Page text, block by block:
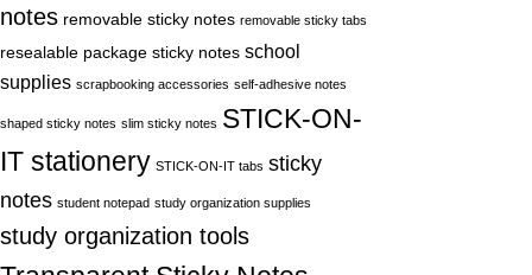
notes removable sticky notes removable sticky tabs
resealable package sticky notes school
supplies scrapbooking accessories self-adhesive notes
shaped sticky notes slim sticky notes STICK-ON-
IT stationery STICK-ON-IT tabs sticky
notes student notepad study organization supplies
study organization tools